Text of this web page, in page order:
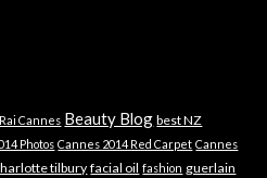
Cannes Beauty Blog best NZ
Photos Cannes 2014 Red Carpet Cannes
tilbury facial oil fashion guerlain